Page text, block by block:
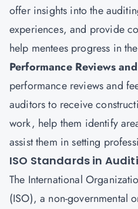
offer insights into the
experiences, and provide
help mentees progress in
Performance Reviews
performance reviews and
auditors to receive
work, help them identify
assist them in setting
ISO Standards in
The International
(ISO), a non-governmental